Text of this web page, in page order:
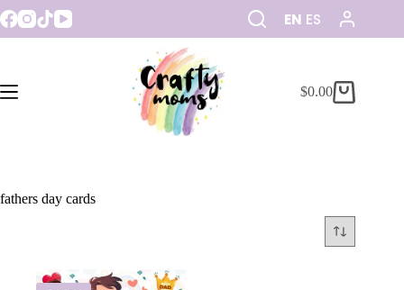
EN ES
$0.00
fathers day cards